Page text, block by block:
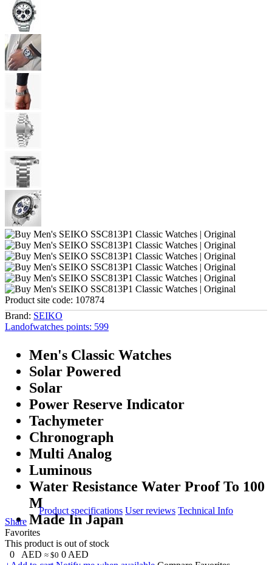
Product site code: 107874
Brand: SEIKO
Landofwatches points: 599
Men's Classic Watches
Solar Powered
Solar
Power Reserve Indicator
Tachymeter
Chronograph
Multi Analog
Luminous
Water Resistance Water Proof To 100
M
Made In Japan
Product specifications User reviews Technical Info
Share
Favorites
This product is out of stock
0
AED ≈ $0 0 AED